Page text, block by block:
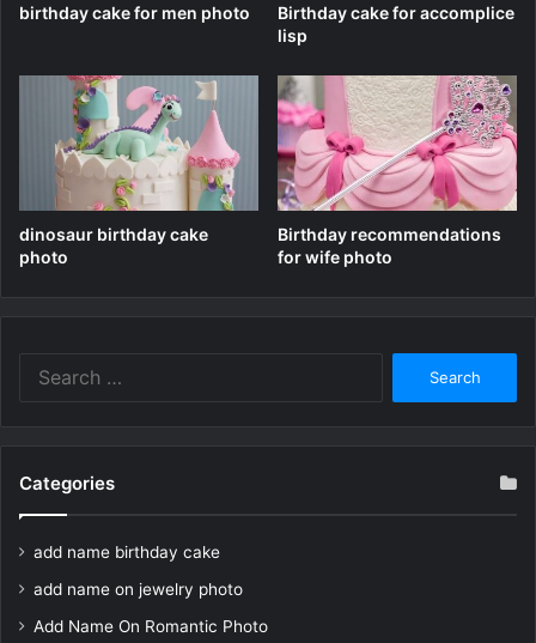
birthday cake for men photo
Birthday cake for accomplice
lisp
dinosaur birthday cake
photo
Birthday recommendations
for wife photo
Categories
add name birthday cake
add name on jewelry photo
Add Name On Romantic Photo